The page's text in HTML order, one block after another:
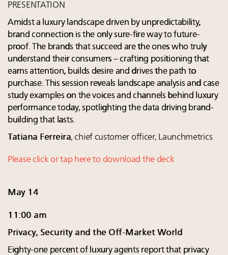
PRESENTATION
Amidst a luxury landscape driven by unpredictability,
brand connection is the only sure-fire way to future-
proof. The brands that succeed are the ones who truly
understand their consumers – crafting positioning that
earns attention, builds desire and drives the path to
purchase. This session reveals landscape analysis and case
study examples on the voices and channels behind luxury
performance today, spotlighting the data driving brand-
building that lasts.
Tatiana Ferreira, chief customer officer, Launchmetrics
Please click or tap here to download the deck
May 14
11:00 am
Privacy, Security and the Off-Market World
Eighty-one percent of luxury agents report that privacy